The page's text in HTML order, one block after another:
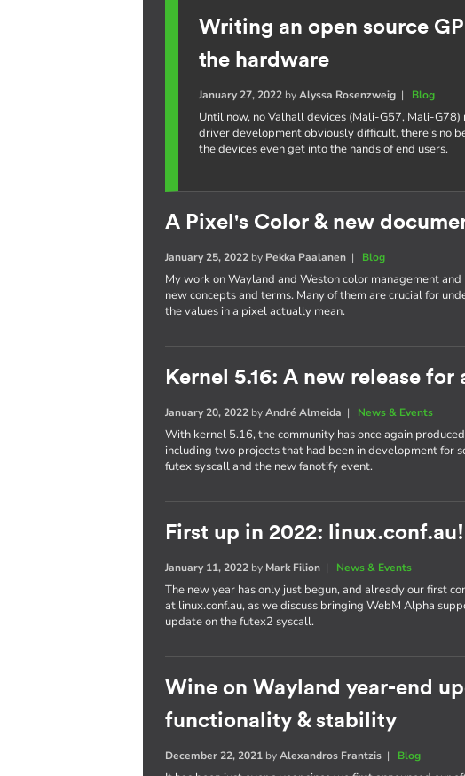
Writing an open source
the hardware
January 27, 2022 byAlyssa Rosenzweig | Blog
Until now, no Valhall devices (Mali-G57, Mali-
driver development obviously difficult, there’s no
the devices even get into the hands of end users.
A Pixel's Color & new
January 25, 2022 by Pekka Paalanen | Blog
My work on Wayland and Weston color management
new concepts and terms. Many of them are crucial for
the values in a pixel actually mean.
Kernel 5.16: A new release for
January 20, 2022 byAndré Almeida | News & Events
With kernel 5.16, the community has once again
including two projects that had been in development for
futex syscall and the new fanotify event.
First up in 2022: linux.conf.au!
January 11, 2022 by Mark Filion | News & Events
The new year has only just begun, and already our first
at linux.conf.au, as we discuss bringing WebM Alpha
update on the futex2 syscall.
Wine on Wayland year-end
functionality & stability
December 22, 2021 byAlexandros Frantzis | Blog